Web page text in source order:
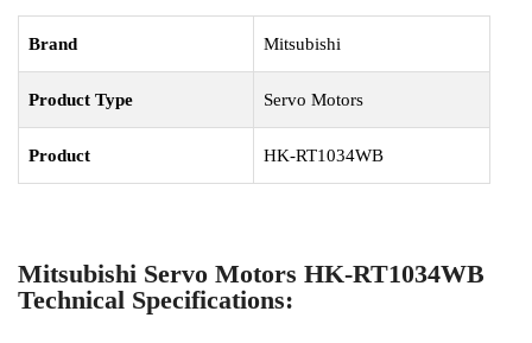
Brand Mitsubishi
Product Type Servo Motors
Product HK-RT1034WB
Mitsubishi Servo Motors HK-RT1034WB
Technical Specifications: